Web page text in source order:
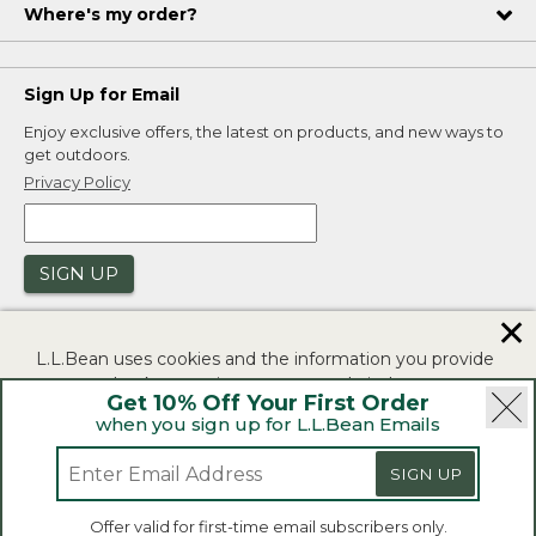
Get 10% Off Your First Order
when you sign up for L.L.Bean Emails
SIGN UP
Offer valid for first-time email subscribers only.
Where's my order?
Sign Up for Email
Enjoy exclusive offers, the latest on products, and new ways to
get outdoors.
Privacy Policy
SIGN UP
Security | Privacy Policy | Product Recalls
CA-UK Transparency Act | Accessibility
L.L.Bean® is a registered trademark of L.L.Bean Inc.
L.L.Bean uses cookies and the information you provide
to us at check-out to improve our website's
functionality, analyze how customers use our website,
and to provide more relevant advertising. You can read
If you consent to this use please click "I agree".
✕